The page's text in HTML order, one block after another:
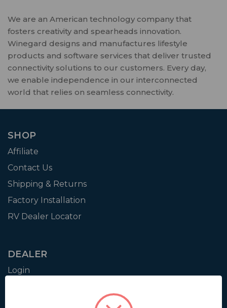
We are an American technology company that
fosters creativity and spearheads innovation.
Winegard designs and manufactures lifestyle
products and software services that deliver trusted
connectivity solutions to our customers. Every day,
we enable independence in our interconnected
world that relies on seamless connectivity.
SHOP
Affiliate
Contact Us
Shipping & Returns
Factory Installation
RV Dealer Locator
DEALER
Login